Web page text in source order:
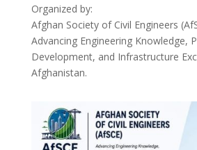
Organized by:
Afghan Society of Civil Engineers
Advancing Engineering Knowledge,
Development, and Infrastructure
Afghanistan.